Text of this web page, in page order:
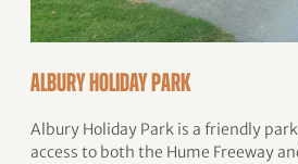
Albury Holiday Park
Albury Holiday Park is a friendly
access to both the Hume Freeway